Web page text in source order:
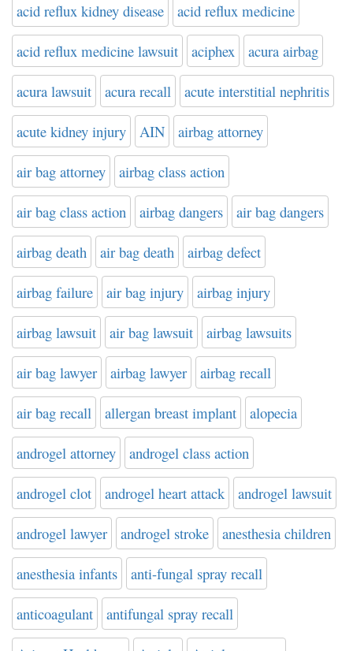
acid reflux kidney disease acid reflux medicine
acid reflux medicine lawsuit aciphex acura airbag
acura lawsuit acura recall acute interstitial nephritis
acute kidney injury AIN airbag attorney
air bag attorney airbag class action
air bag class action airbag dangers air bag dangers
airbag death air bag death airbag defect
airbag failure air bag injury airbag injury
airbag lawsuit air bag lawsuit airbag lawsuits
air bag lawyer airbag lawyer airbag recall
air bag recall allergan breast implant alopecia
androgel attorney androgel class action
androgel clot androgel heart attack androgel lawsuit
androgel lawyer androgel stroke anesthesia children
anesthesia infants anti-fungal spray recall
anticoagulant antifungal spray recall